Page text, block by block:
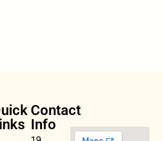
Contact
Info